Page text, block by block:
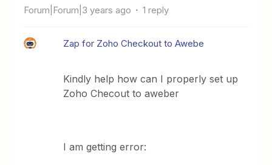
Forum|Forum|3 years ago 1 reply
Zap for Zoho Checkout to Awebe
Kindly help how can I properly set up
Zoho Checout to aweber
I am getting error: